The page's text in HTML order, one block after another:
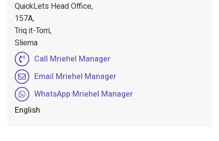
QuickLets Head Office,
157A,
Triq it-Torri,
Sliema
Call Mriehel Manager
Email Mriehel Manager
WhatsApp Mriehel Manager
English